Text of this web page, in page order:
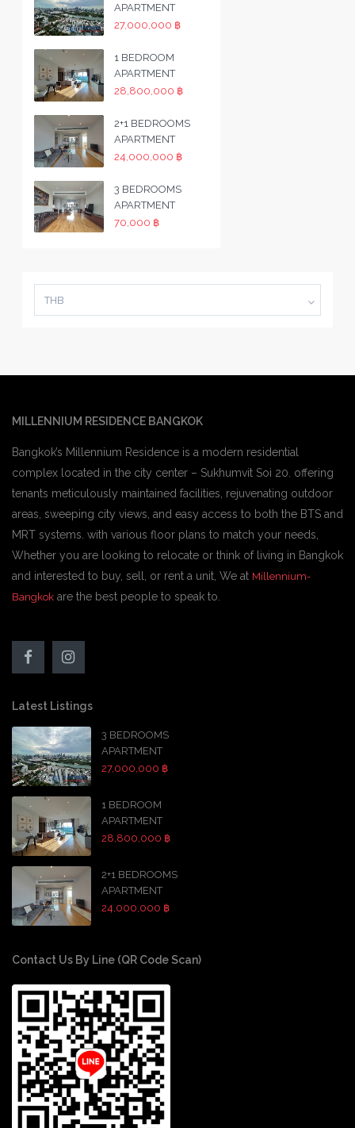
APARTMENT
27,000,000 ฿
1 BEDROOM
APARTMENT
28,800,000 ฿
2+1 BEDROOMS
APARTMENT
24,000,000 ฿
3 BEDROOMS
APARTMENT
70,000 ฿
THB
MILLENNIUM RESIDENCE BANGKOK
Bangkok’s Millennium Residence is a modern residential
complex located in the city center – Sukhumvit Soi 20. offering
tenants meticulously maintained facilities, rejuvenating outdoor
areas, sweeping city views, and easy access to both the BTS and
MRT systems. with various floor plans to match your needs,
Whether you are looking to relocate or think of living in Bangkok
and interested to buy, sell, or rent a unit, We at Millennium-
Bangkok are the best people to speak to.
Latest Listings
3 BEDROOMS
APARTMENT
27,000,000 ฿
1 BEDROOM
APARTMENT
28,800,000 ฿
2+1 BEDROOMS
APARTMENT
24,000,000 ฿
Contact Us By Line (QR Code Scan)